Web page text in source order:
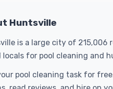
Huntsville
is a large city of 215,006
locals for pool cleaning and
pool cleaning task for